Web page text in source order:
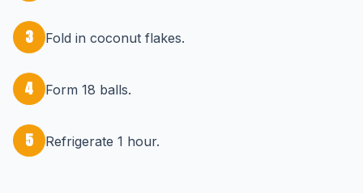
3 Fold in coconut flakes.
4 Form 18 balls.
5 Refrigerate 1 hour.